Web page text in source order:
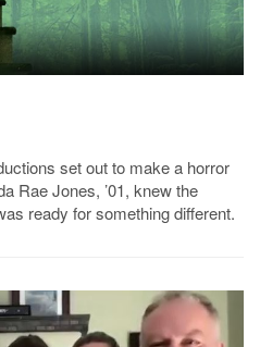
set out to make a horror
Rae Jones, ’01, knew the
ready for something different.